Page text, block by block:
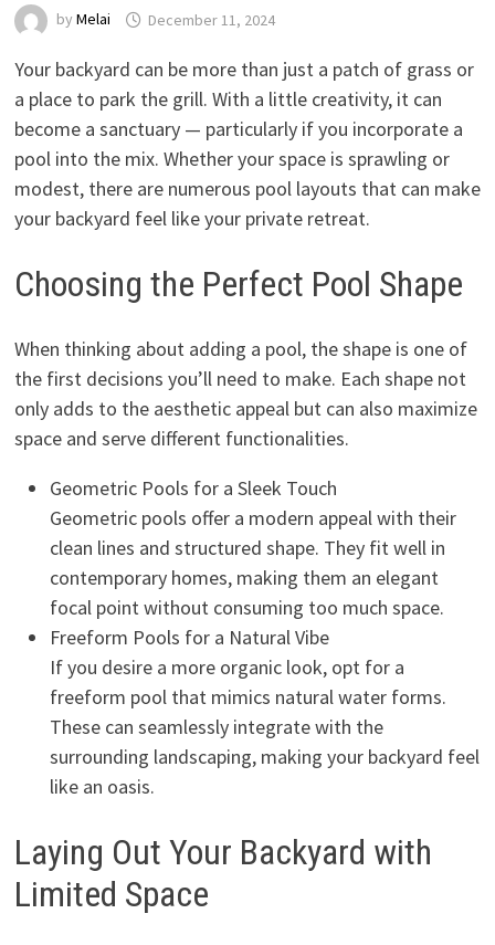
by Melai December 11, 2024
Your backyard can be more than just a patch of grass or
a place to park the grill. With a little creativity, it can
become a sanctuary — particularly if you incorporate a
pool into the mix. Whether your space is sprawling or
modest, there are numerous pool layouts that can make
your backyard feel like your private retreat.
Choosing the Perfect Pool Shape
When thinking about adding a pool, the shape is one of
the first decisions you’ll need to make. Each shape not
only adds to the aesthetic appeal but can also maximize
space and serve different functionalities.
Geometric Pools for a Sleek Touch
Geometric pools offer a modern appeal with their
clean lines and structured shape. They fit well in
contemporary homes, making them an elegant
focal point without consuming too much space.
Freeform Pools for a Natural Vibe
If you desire a more organic look, opt for a
freeform pool that mimics natural water forms.
These can seamlessly integrate with the
surrounding landscaping, making your backyard feel
like an oasis.
Laying Out Your Backyard with
Limited Space